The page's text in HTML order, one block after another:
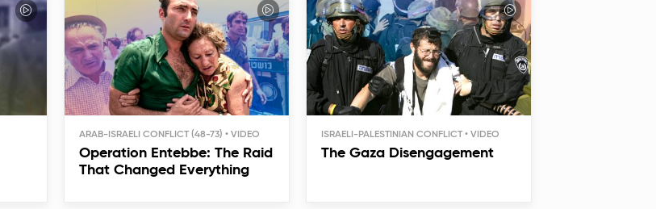
ARAB-ISRAELI CONFLICT (48-73)
Operation Entebbe: The Raid
That Changed Everything
ISRAELI-PALESTINIAN CONFLICT
The Gaza Disengagement